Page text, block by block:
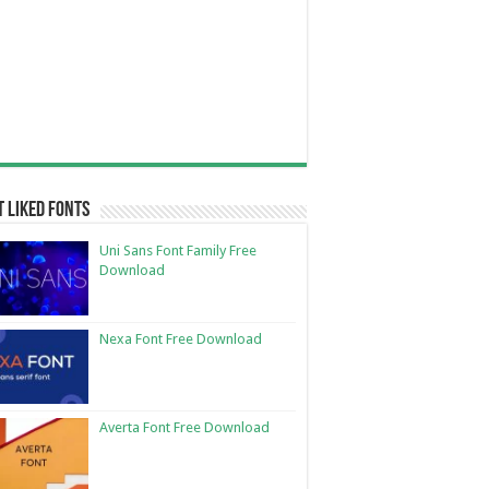
Liked Fonts
Uni Sans Font Family Free
Download
Nexa Font Free Download
Averta Font Free Download